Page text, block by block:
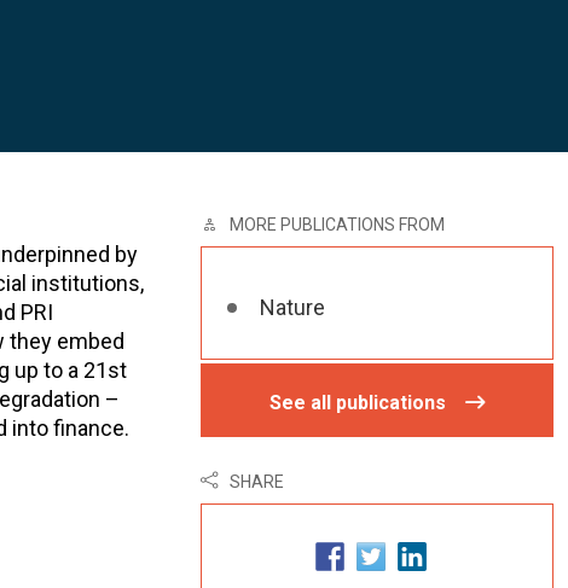
by
institutions,
PRI
they embed
up to a 21st
–
into finance.
MORE PUBLICATIONS FROM
Nature
See all publications
SHARE